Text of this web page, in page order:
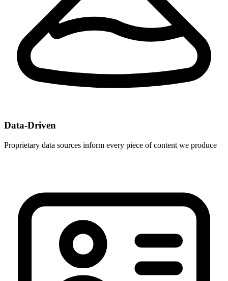
Data-Driven
Proprietary data sources inform every piece of content we produce